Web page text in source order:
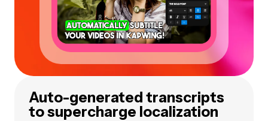
Auto-generated transcripts
to supercharge localization